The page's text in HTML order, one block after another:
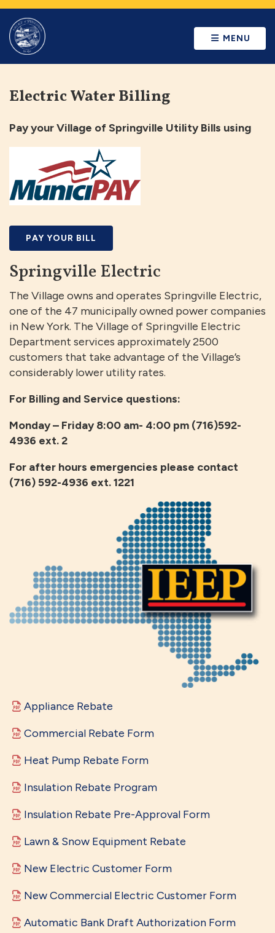
MENU
Electric Water Billing
Pay your Village of Springville Utility Bills using
PAY YOUR BILL
Springville Electric
The Village owns and operates Springville Electric,
one of the 47 municipally owned power companies
in New York. The Village of Springville Electric
Department services approximately 2500
customers that take advantage of the Village’s
considerably lower utility rates.
For Billing and Service questions:
Monday – Friday 8:00 am- 4:00 pm (716)592-
4936 ext. 2
For after hours emergencies please contact
(716) 592-4936 ext. 1221
Appliance Rebate
Commercial Rebate Form
Heat Pump Rebate Form
Insulation Rebate Program
Insulation Rebate Pre-Approval Form
Lawn & Snow Equipment Rebate
New Electric Customer Form
New Commercial Electric Customer Form
Automatic Bank Draft Authorization Form